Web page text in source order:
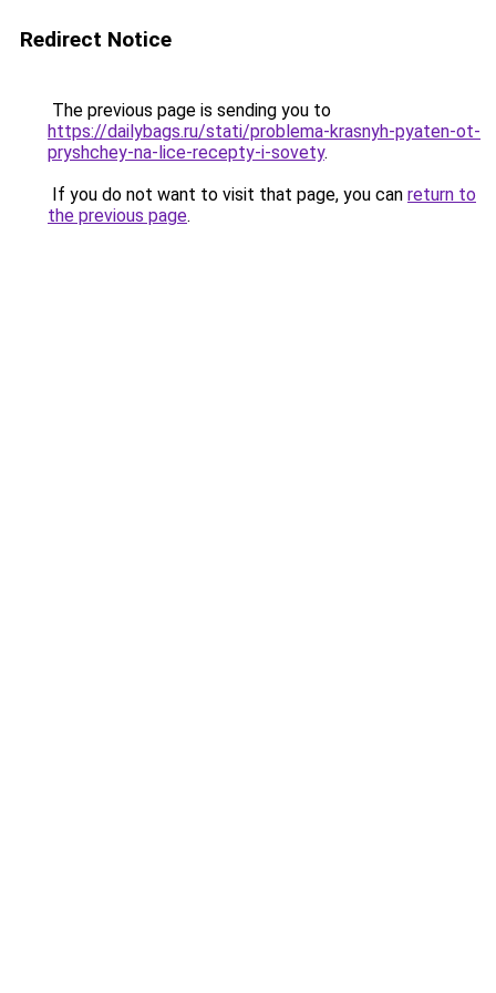
Redirect Notice
The previous page is sending you to
https://dailybags.ru/stati/problema-krasnyh-pyaten-ot-
pryshchey-na-lice-recepty-i-sovety.
If you do not want to visit that page, you can return to
the previous page.